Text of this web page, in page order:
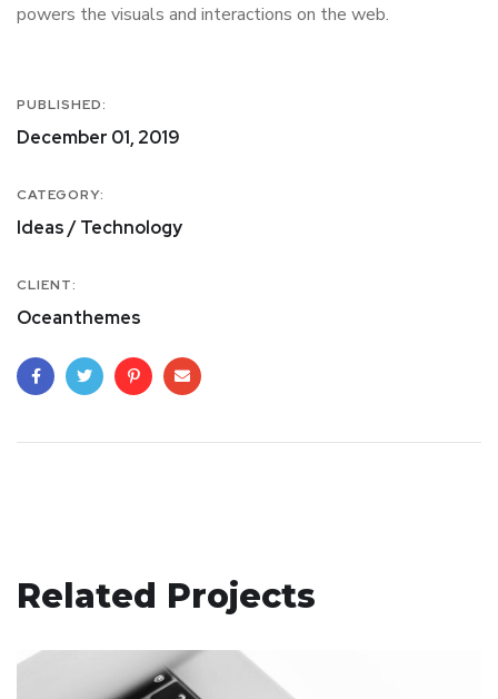
powers the visuals and interactions on the web.
PUBLISHED:
December 01, 2019
CATEGORY:
Ideas / Technology
CLIENT:
Oceanthemes
Related Projects